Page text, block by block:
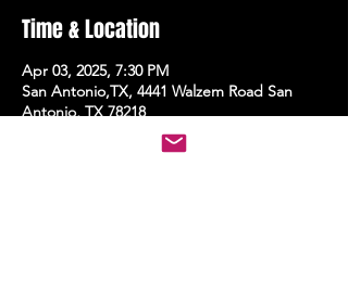
Time & Location
Apr 03, 2025, 7:30 PM
San Antonio,TX, 4441 Walzem Road San
Antonio, TX 78218